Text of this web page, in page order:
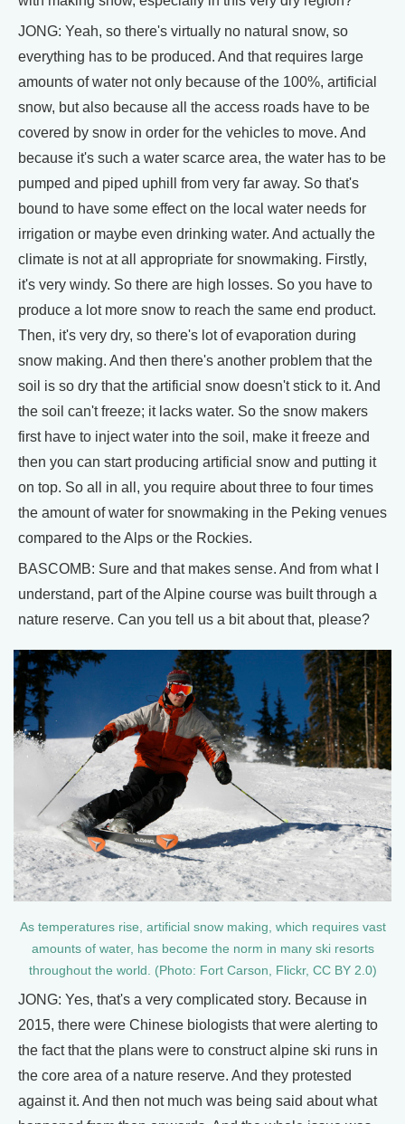
JONG: Yeah, so there's virtually no natural snow, so
everything has to be produced. And that requires large
amounts of water not only because of the 100%, artificial
snow, but also because all the access roads have to be
covered by snow in order for the vehicles to move. And
because it's such a water scarce area, the water has to be
pumped and piped uphill from very far away. So that's
bound to have some effect on the local water needs for
irrigation or maybe even drinking water. And actually the
climate is not at all appropriate for snowmaking. Firstly,
it's very windy. So there are high losses. So you have to
produce a lot more snow to reach the same end product.
Then, it's very dry, so there's lot of evaporation during
snow making. And then there's another problem that the
soil is so dry that the artificial snow doesn't stick to it. And
the soil can't freeze; it lacks water. So the snow makers
first have to inject water into the soil, make it freeze and
then you can start producing artificial snow and putting it
on top. So all in all, you require about three to four times
the amount of water for snowmaking in the Peking venues
compared to the Alps or the Rockies.
BASCOMB: Sure and that makes sense. And from what I
understand, part of the Alpine course was built through a
nature reserve. Can you tell us a bit about that, please?
As temperatures rise, artificial snow making, which requires vast
amounts of water, has become the norm in many ski resorts
throughout the world. (Photo: Fort Carson, Flickr, CC BY 2.0)
JONG: Yes, that's a very complicated story. Because in
2015, there were Chinese biologists that were alerting to
the fact that the plans were to construct alpine ski runs in
the core area of a nature reserve. And they protested
against it. And then not much was being said about what